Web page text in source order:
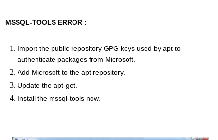
MSSQL-TOOLS ERROR :
Import the public repository GPG keys used by apt to
authenticate packages from Microsoft.
Add Microsoft to the apt repository.
Update the apt-get.
Install the mssql-tools now.